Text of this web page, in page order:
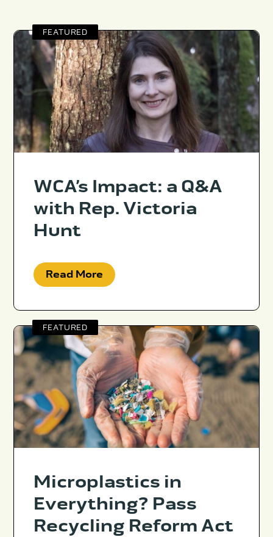
FEATURED
WCA’s Impact: a Q&A
with Rep. Victoria
Hunt
Read More
FEATURED
Microplastics in
Everything? Pass
Recycling Reform Act